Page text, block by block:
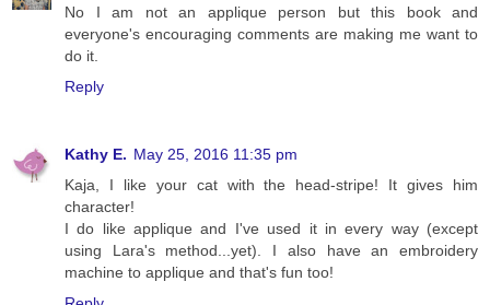
No I am not an applique person but this book and
everyone's encouraging comments are making me want to
do it.
Reply
Kathy E. May 25, 2016 11:35 pm
Kaja, I like your cat with the head-stripe! It gives him
character!
I do like applique and I've used it in every way (except
using Lara's method...yet). I also have an embroidery
machine to applique and that's fun too!